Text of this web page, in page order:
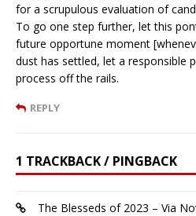
for a scrupulous evaluation of
To go one step further, let this
future opportune moment
dust has settled, let a responsible
process off the rails.
REPLY
1 TRACKBACK / PINGBACK
The Blesseds of 2023 – Via